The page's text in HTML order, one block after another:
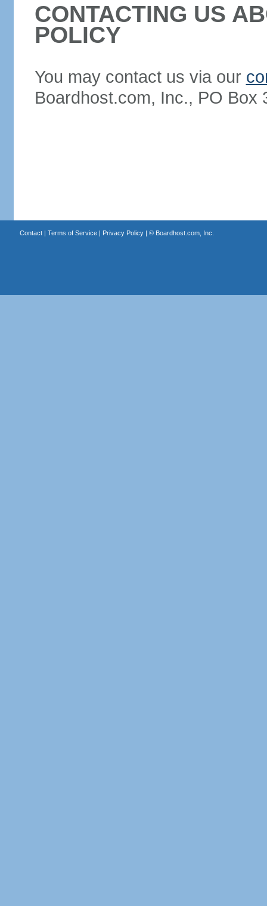
CONTACTING US
POLICY
You may contact us via our
Boardhost.com, Inc., PO Box
Contact| Terms of Service| Privacy Policy| © Boardhost.com, Inc.